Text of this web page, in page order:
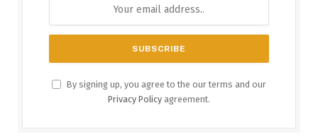
By signing up, you agree to the our terms and our
Privacy Policy agreement.